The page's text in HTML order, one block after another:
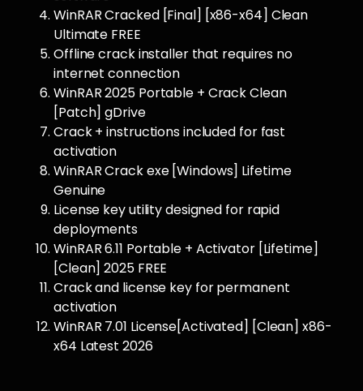
WinRAR Cracked [Final] [x86-x64] Clean
Ultimate FREE
Offline crack installer that requires no
internet connection
WinRAR 2025 Portable + Crack Clean
[Patch] gDrive
Crack + instructions included for fast
activation
WinRAR Crack exe [Windows] Lifetime
Genuine
License key utility designed for rapid
deployments
WinRAR 6.11 Portable + Activator [Lifetime]
[Clean] 2025 FREE
Crack and license key for permanent
activation
WinRAR 7.01 License[Activated] [Clean] x86-
x64 Latest 2026